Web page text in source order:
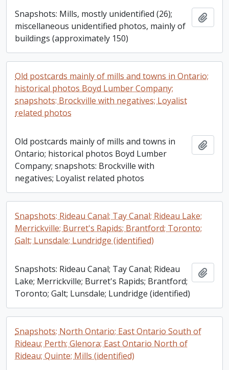
Snapshots: Mills, mostly unidentified (26);
miscellaneous unidentified photos, mainly of
buildings (approximately 150)
Old postcards mainly of mills and towns in Ontario;
historical photos Boyd Lumber Company;
snapshots: Brockville with negatives; Loyalist
related photos
Old postcards mainly of mills and towns in
Ontario; historical photos Boyd Lumber
Company; snapshots: Brockville with
negatives; Loyalist related photos
Snapshots: Rideau Canal; Tay Canal; Rideau Lake;
Merrickville; Burret's Rapids; Brantford; Toronto;
Galt; Lunsdale; Lundridge (identified)
Snapshots: Rideau Canal; Tay Canal; Rideau
Lake; Merrickville; Burret's Rapids; Brantford;
Toronto; Galt; Lunsdale; Lundridge (identified)
Snapshots: North Ontario; East Ontario South of
Rideau; Perth; Glenora; East Ontario North of
Rideau; Quinte; Mills (identified)